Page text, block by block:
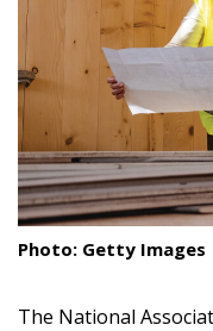
LIVING
Cleaning
Organization
Family
Cooling &
Sustainability
Photo: Getty Images
The National